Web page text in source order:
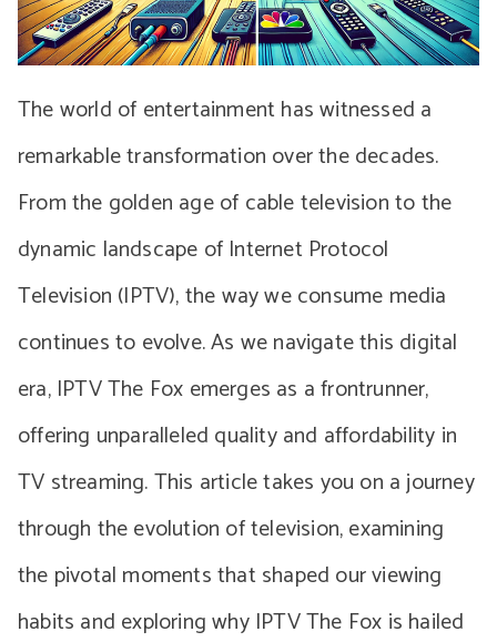
The world of entertainment has witnessed a
remarkable transformation over the decades.
From the golden age of cable television to the
dynamic landscape of Internet Protocol
Television (IPTV), the way we consume media
continues to evolve. As we navigate this digital
era, IPTV The Fox emerges as a frontrunner,
offering unparalleled quality and affordability in
TV streaming. This article takes you on a journey
through the evolution of television, examining
the pivotal moments that shaped our viewing
habits and exploring why IPTV The Fox is hailed